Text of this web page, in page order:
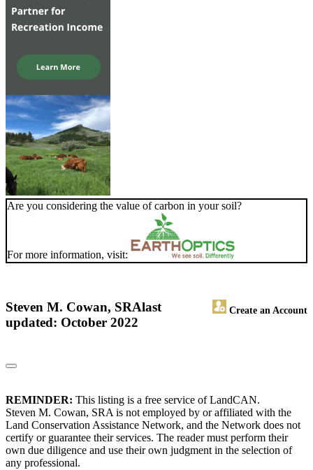
Are you considering the value of carbon in your soil?
For more information, visit:
Steven M. Cowan, SRA Create an Account
last
updated: October 2022
REMINDER: This listing is a free service of LandCAN.
Steven M. Cowan, SRA is not employed by or affiliated with the
Land Conservation Assistance Network, and the Network does not
certify or guarantee their services. The reader must perform their
own due diligence and use their own judgment in the selection of
any professional.